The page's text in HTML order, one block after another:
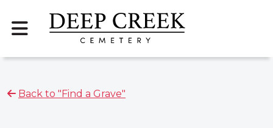
Back to "Find a Grave"